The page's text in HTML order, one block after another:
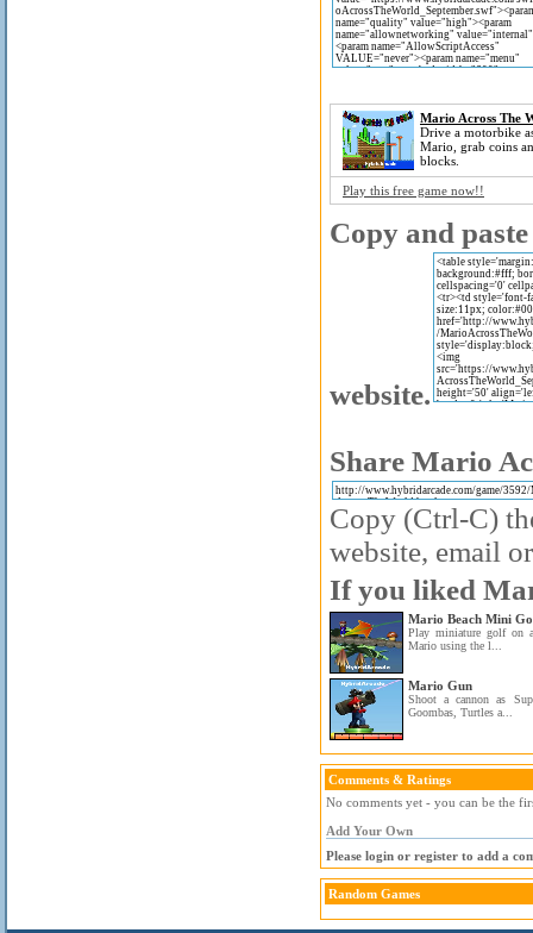
Mario Across The
Drive a motorbike
Mario, grab coins
blocks.
Play this free game now!!
Copy and
website.
Share Mario
Copy (Ctrl-C)
website, email
If you liked
Mario Beach Mini
Play miniature golf on
Mario using the l...
Mario Gun
Shoot a cannon as
Goombas, Turtles a...
Comments & Ratings
No comments yet - you can be the
Add Your Own
Please login or register to add a
Random Games